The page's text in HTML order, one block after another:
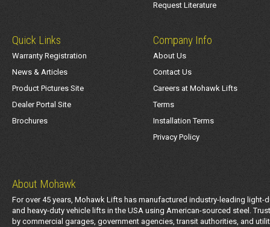
Request Literature
Quick Links
Warranty Registration
News & Articles
Product Pictures Site
Dealer Portal Site
Brochures
Company Info
About Us
Contact Us
Careers at Mohawk Lifts
Terms
Installation Terms
Privacy Policy
About Mohawk
For over 45 years, Mohawk Lifts has manufactured industry-leading light-
and heavy-duty vehicle lifts in the USA using American-sourced steel.
by commercial garages, government agencies, transit authorities, and